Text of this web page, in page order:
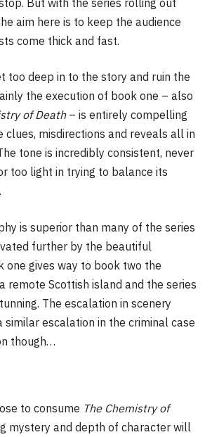
aim here is to keep the audience
come thick and fast.
too deep in to the story and ruin the
the execution of book one – also
of Death– is entirely compelling
clues, misdirections and reveals all in
tone is incredibly consistent, never
too light in trying to balance its
is superior than many of the series
further by the beautiful
one gives way to book two the
remote Scottish island and the series
The escalation in scenery
similar escalation in the criminal case
though…
to consume The Chemistry of
mystery and depth of character will